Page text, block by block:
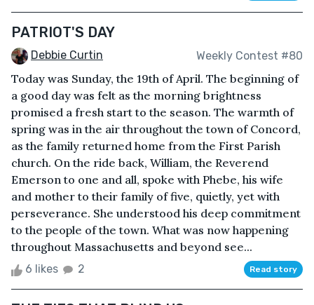
PATRIOT'S DAY
Debbie Curtin Weekly Contest #80
Today was Sunday, the 19th of April. The beginning of
a good day was felt as the morning brightness
promised a fresh start to the season. The warmth of
spring was in the air throughout the town of Concord,
as the family returned home from the First Parish
church. On the ride back, William, the Reverend
Emerson to one and all, spoke with Phebe, his wife
and mother to their family of five, quietly, yet with
perseverance. She understood his deep commitment
to the people of the town. What was now happening
throughout Massachusetts and beyond see...
6 likes 2 Read story